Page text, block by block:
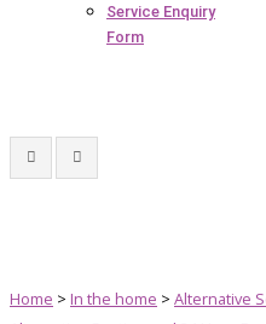
Service Enquiry
Form
Home > In the home > Alternative